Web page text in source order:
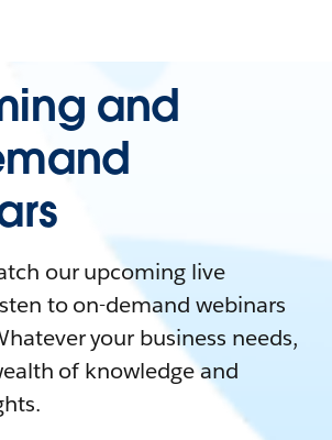
and
our upcoming live
to on-demand webinars
your business needs,
of knowledge and